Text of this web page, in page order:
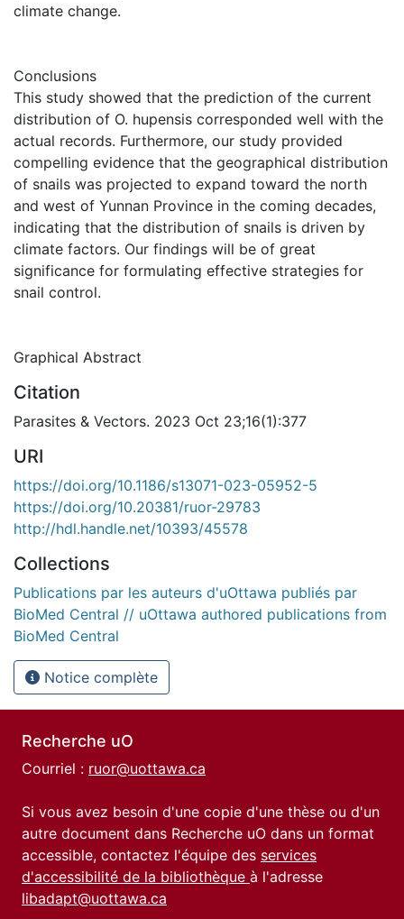
climate change.
Conclusions
This study showed that the prediction of the current
distribution of O. hupensis corresponded well with the
actual records. Furthermore, our study provided
compelling evidence that the geographical distribution
of snails was projected to expand toward the north
and west of Yunnan Province in the coming decades,
indicating that the distribution of snails is driven by
climate factors. Our findings will be of great
significance for formulating effective strategies for
snail control.
Graphical Abstract
Citation
Parasites & Vectors. 2023 Oct 23;16(1):377
URI
https://doi.org/10.1186/s13071-023-05952-5
https://doi.org/10.20381/ruor-29783
http://hdl.handle.net/10393/45578
Collections
Publications par les auteurs d'uOttawa publiés par
BioMed Central // uOttawa authored publications from
BioMed Central
Notice complète
Recherche uO
Courriel : ruor@uottawa.ca
Si vous avez besoin d'une copie d'une thèse ou d'un
autre document dans Recherche uO dans un format
accessible, contactez l'équipe des services
d'accessibilité de la bibliothèque à l'adresse
libadapt@uottawa.ca